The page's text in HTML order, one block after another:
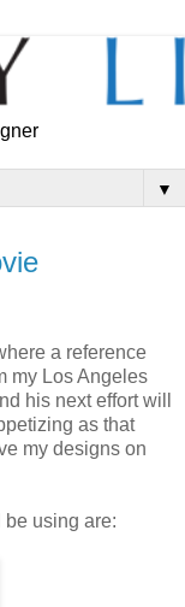
▼
a reference
my Los Angeles
his next effort will
as that
my designs on
using are: